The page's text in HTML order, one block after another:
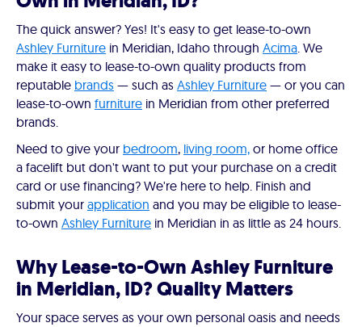
The quick answer? Yes! It's easy to get lease-to-own
Ashley Furniture in Meridian, Idaho through Acima. We
make it easy to lease-to-own quality products from
reputable brands — such as Ashley Furniture — or you can
lease-to-own furniture in Meridian from other preferred
brands.
Need to give your bedroom, living room, or home office
a facelift but don't want to put your purchase on a credit
card or use financing? We're here to help. Finish and
submit your application and you may be eligible to lease-
to-own Ashley Furniture in Meridian in as little as 24 hours.
Why Lease-to-Own Ashley Furniture
in Meridian, ID? Quality Matters
Your space serves as your own personal oasis and needs